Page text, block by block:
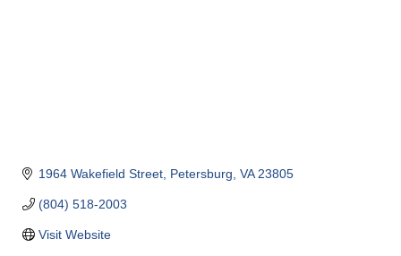
1964 Wakefield Street Petersburg VA 23805
(804) 518-2003
Visit Website